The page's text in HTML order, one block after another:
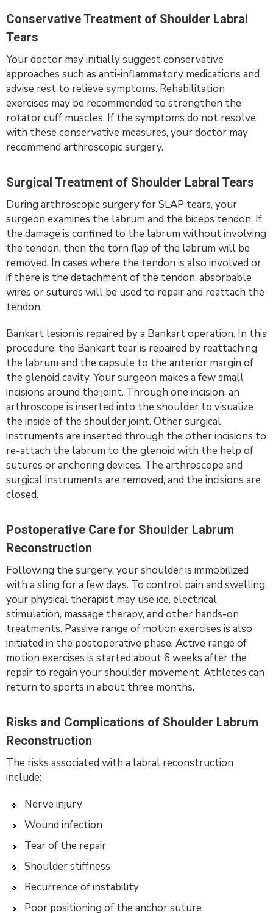
Conservative Treatment of Shoulder Labral
Tears
Your doctor may initially suggest conservative
approaches such as anti-inflammatory medications and
advise rest to relieve symptoms. Rehabilitation
exercises may be recommended to strengthen the
rotator cuff muscles. If the symptoms do not resolve
with these conservative measures, your doctor may
recommend arthroscopic surgery.
Surgical Treatment of Shoulder Labral Tears
During arthroscopic surgery for SLAP tears, your
surgeon examines the labrum and the biceps tendon. If
the damage is confined to the labrum without involving
the tendon, then the torn flap of the labrum will be
removed. In cases where the tendon is also involved or
if there is the detachment of the tendon, absorbable
wires or sutures will be used to repair and reattach the
tendon.
Bankart lesion is repaired by a Bankart operation. In this
procedure, the Bankart tear is repaired by reattaching
the labrum and the capsule to the anterior margin of
the glenoid cavity. Your surgeon makes a few small
incisions around the joint. Through one incision, an
arthroscope is inserted into the shoulder to visualize
the inside of the shoulder joint. Other surgical
instruments are inserted through the other incisions to
re-attach the labrum to the glenoid with the help of
sutures or anchoring devices. The arthroscope and
surgical instruments are removed, and the incisions are
closed.
Postoperative Care for Shoulder Labrum
Reconstruction
Following the surgery, your shoulder is immobilized
with a sling for a few days. To control pain and swelling,
your physical therapist may use ice, electrical
stimulation, massage therapy, and other hands-on
treatments. Passive range of motion exercises is also
initiated in the postoperative phase. Active range of
motion exercises is started about 6 weeks after the
repair to regain your shoulder movement. Athletes can
return to sports in about three months.
Risks and Complications of Shoulder Labrum
Reconstruction
The risks associated with a labral reconstruction
include:
Nerve injury
Wound infection
Tear of the repair
Shoulder stiffness
Recurrence of instability
Poor positioning of the anchor suture